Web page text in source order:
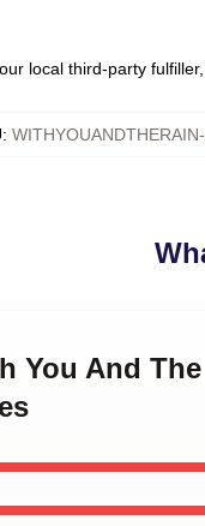
local third-party
:
You And